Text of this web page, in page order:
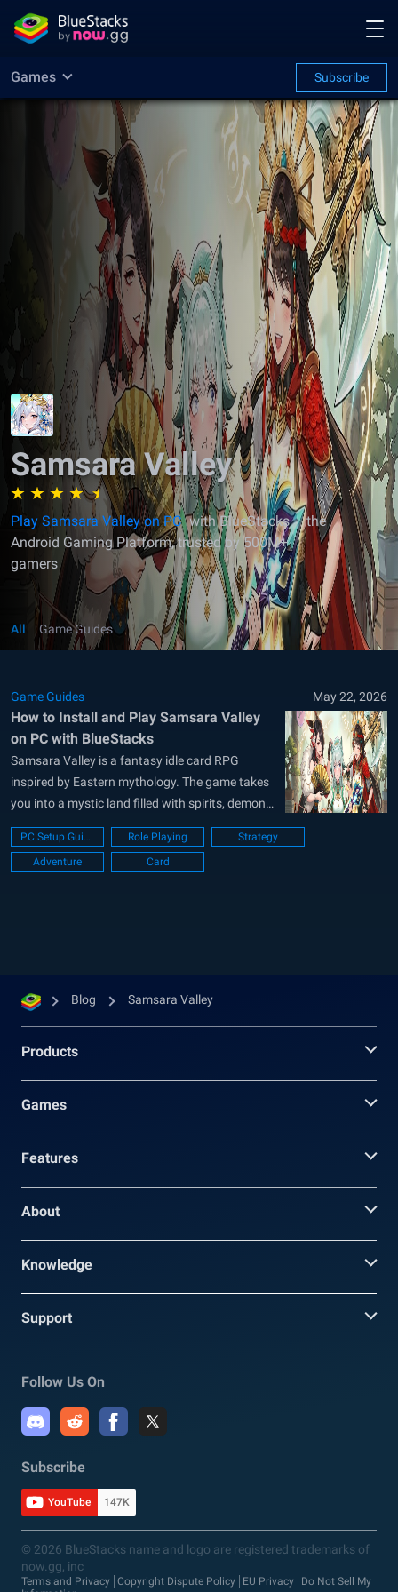
Games Subscribe
Samsara Valley
Play Samsara Valley on PC with BlueStacks – the
Android Gaming Platform, trusted by 500M+
gamers
All Game Guides
Game Guides May 22, 2026
How to Install and Play Samsara Valley
on PC with BlueStacks
Samsara Valley is a fantasy idle card RPG
inspired by Eastern mythology. The game takes
you into a mystic land filled with spirits, demons,
and legendary heroes. Your main goal is to
recruit heroes, train them, and build a strong
squad for story stages, boss fights, and other
PC Setup Guide Role Playing
Strategy
Adventure
Card
Blog Samsara Valley
Products
Games
Features
About
Knowledge
Support
Follow Us On
Subscribe
YouTube 147K
© 2026 BlueStacks name and logo are registered trademarks of
now.gg, inc
Terms and Privacy Copyright Dispute Policy EU Privacy
Do Not Sell My